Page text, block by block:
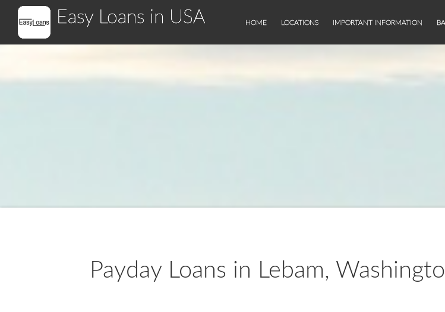
Easy Loans in USA HOME LOCATIONS IMPORTANT INFORMATION
Payday Loans in Lebam,